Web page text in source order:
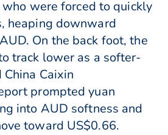
were forced to quickly
heaping downward
On the back foot, the
track lower as a softer-
Caixin
prompted yuan
into AUD softness and
toward US$0.66.